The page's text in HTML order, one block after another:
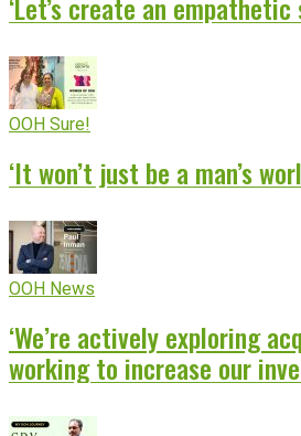
‘Let’s create an empathetic
OOH Sure!
‘It won’t just be a man’s
OOH News
‘We’re actively exploring
working to increase our